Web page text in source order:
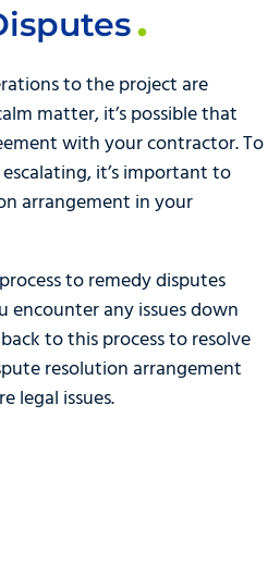
to the project are
matter, it’s possible that
with your contractor. To
it’s important to
arrangement in your
to remedy disputes
any issues down
to this process to resolve
resolution arrangement
legal issues.